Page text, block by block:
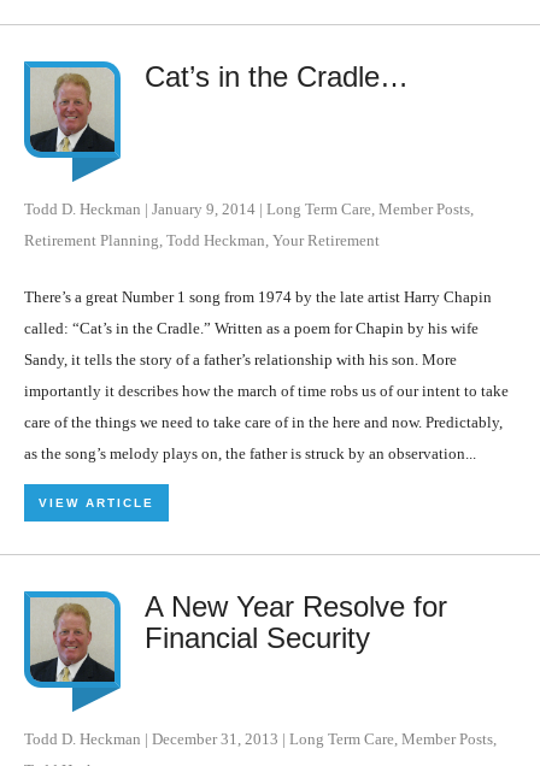
Cat’s in the Cradle…
Todd D. Heckman | January 9, 2014 | Long Term Care Member Posts
Retirement Planning Todd Heckman Your Retirement
There’s a great Number 1 song from 1974 by the late artist Harry Chapin
called: “Cat’s in the Cradle.” Written as a poem for Chapin by his wife
Sandy, it tells the story of a father’s relationship with his son. More
importantly it describes how the march of time robs us of our intent to take
care of the things we need to take care of in the here and now. Predictably,
as the song’s melody plays on, the father is struck by an observation...
VIEW ARTICLE
A New Year Resolve for
Financial Security
Todd D. Heckman | December 31, 2013 | Long Term Care Member Posts